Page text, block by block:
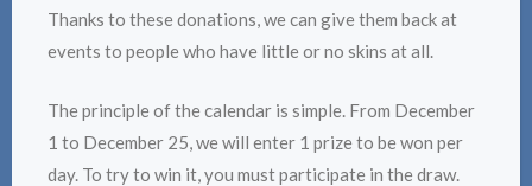
Thanks to these donations, we can give them back at
events to people who have little or no skins at all.
The principle of the calendar is simple. From December
1 to December 25, we will enter 1 prize to be won per
day. To try to win it, you must participate in the draw.